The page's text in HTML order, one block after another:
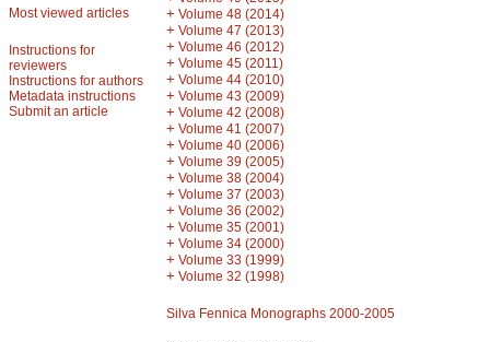
Most viewed articles
Instructions for
reviewers
Instructions for authors
Metadata instructions
Submit an article
+ Volume 48 (2014)
+ Volume 47 (2013)
+ Volume 46 (2012)
+ Volume 45 (2011)
+ Volume 44 (2010)
+ Volume 43 (2009)
+ Volume 42 (2008)
+ Volume 41 (2007)
+ Volume 40 (2006)
+ Volume 39 (2005)
+ Volume 38 (2004)
+ Volume 37 (2003)
+ Volume 36 (2002)
+ Volume 35 (2001)
+ Volume 34 (2000)
+ Volume 33 (1999)
+ Volume 32 (1998)
Silva Fennica Monographs 2000-2005